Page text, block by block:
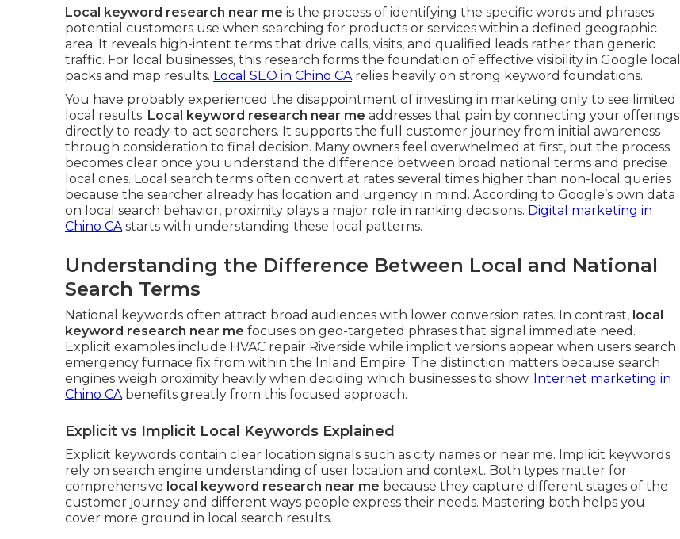
Local keyword research near me is the process of identifying the specific words and phrases
potential customers use when searching for products or services within a defined geographic
area. It reveals high-intent terms that drive calls, visits, and qualified leads rather than generic
traffic. For local businesses, this research forms the foundation of effective visibility in Google local
packs and map results. Local SEO in Chino CArelies heavily on strong keyword foundations.
You have probably experienced the disappointment of investing in marketing only to see limited
local results. Local keyword research near me addresses that pain by connecting your offerings
directly to ready-to-act searchers. It supports the full customer journey from initial awareness
through consideration to final decision. Many owners feel overwhelmed at first, but the process
becomes clear once you understand the difference between broad national terms and precise
local ones. Local search terms often convert at rates several times higher than non-local queries
because the searcher already has location and urgency in mind. According to Google’s own data
on local search behavior, proximity plays a major role in ranking decisions. Digital marketing in
Chino CAstarts with understanding these local patterns.
Understanding the Difference Between Local and National
Search Terms
National keywords often attract broad audiences with lower conversion rates. In contrast, local
keyword research near me focuses on geo-targeted phrases that signal immediate need.
Explicit examples include HVAC repair Riverside while implicit versions appear when users search
emergency furnace fix from within the Inland Empire. The distinction matters because search
engines weigh proximity heavily when deciding which businesses to show. Internet marketing in
Chino CAbenefits greatly from this focused approach.
Explicit vs Implicit Local Keywords Explained
Explicit keywords contain clear location signals such as city names or near me. Implicit keywords
rely on search engine understanding of user location and context. Both types matter for
comprehensive local keyword research near me because they capture different stages of the
customer journey and different ways people express their needs. Mastering both helps you
cover more ground in local search results.